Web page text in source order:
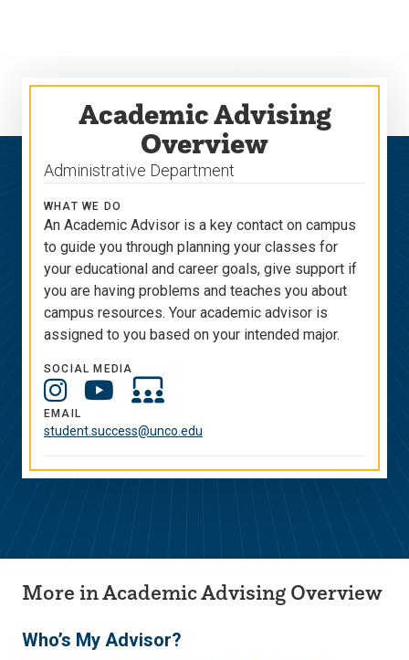
Academic Advising
Overview
Administrative Department
WHAT WE DO
An Academic Advisor is a key contact on campus
to guide you through planning your classes for
your educational and career goals, give support if
you are having problems and teaches you about
campus resources. Your academic advisor is
assigned to you based on your intended major.
SOCIAL MEDIA
Social
Media
Links
EMAIL
student.success@unco.edu
More in Academic Advising Overview
Who’s My Advisor?